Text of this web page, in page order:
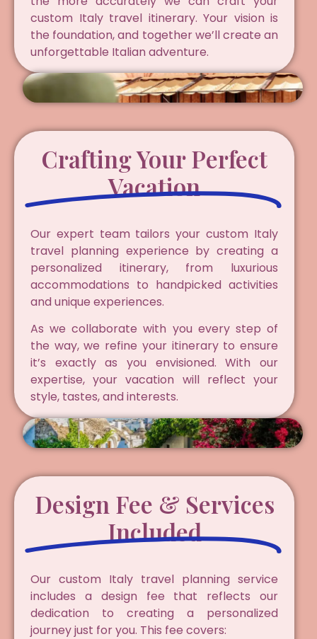
custom Italy travel itinerary. Your vision is
the foundation, and together we’ll create an
unforgettable Italian adventure.
Crafting Your Perfect
Vacation
Our expert team tailors your custom Italy
travel planning experience by creating a
personalized itinerary, from luxurious
accommodations to handpicked activities
and unique experiences.
As we collaborate with you every step of
the way, we refine your itinerary to ensure
it’s exactly as you envisioned. With our
expertise, your vacation will reflect your
style, tastes, and interests.
Design Fee & Services
Included
Our custom Italy travel planning service
includes a design fee that reflects our
dedication to creating a personalized
journey just for you. This fee covers: